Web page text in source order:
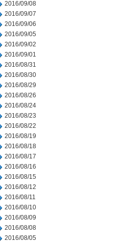
2016/09/08
2016/09/07
2016/09/06
2016/09/05
2016/09/02
2016/09/01
2016/08/31
2016/08/30
2016/08/29
2016/08/26
2016/08/24
2016/08/23
2016/08/22
2016/08/19
2016/08/18
2016/08/17
2016/08/16
2016/08/15
2016/08/12
2016/08/11
2016/08/10
2016/08/09
2016/08/08
2016/08/05